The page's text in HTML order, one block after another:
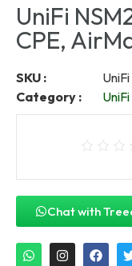
UniFi
CPE,
SKU :
Category :
Chat with